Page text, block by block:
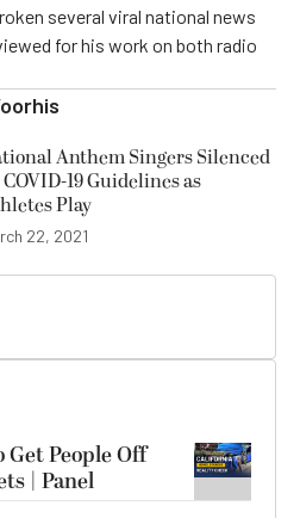
several viral national news
for his work on both radio
Anthem Singers Silenced
19 Guidelines as
Play
22, 2021
People Off
| Panel